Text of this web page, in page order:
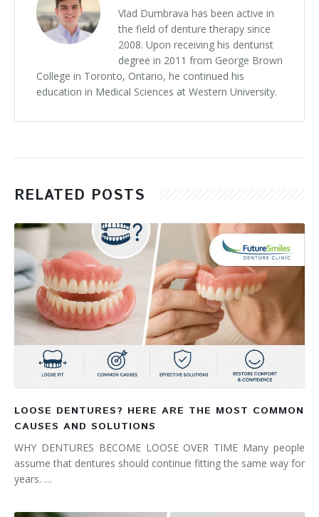
Vlad Dumbrava has been active in
the field of denture therapy since
2008. Upon receiving his denturist
degree in 2011 from George Brown
College in Toronto, Ontario, he continued his
education in Medical Sciences at Western University.
RELATED POSTS
LOOSE DENTURES? HERE ARE THE MOST COMMON
CAUSES AND SOLUTIONS
WHY DENTURES BECOME LOOSE OVER TIME Many people
assume that dentures should continue fitting the same way for
years. …